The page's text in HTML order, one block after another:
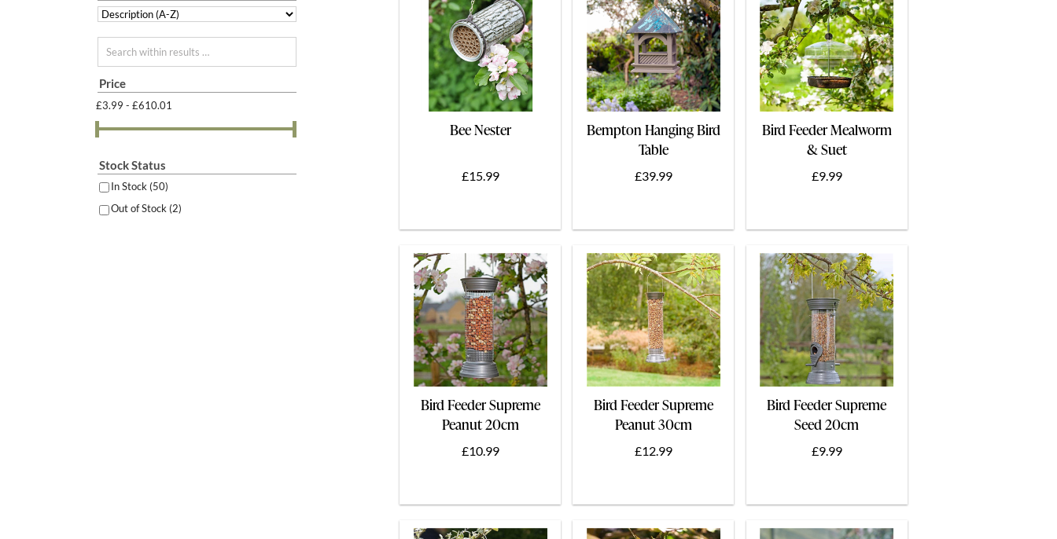
Search within results
Price
£3.99 - £610.01
Stock Status
In Stock (50)
Out of Stock (2)
Bee Nester
£15.99
Bempton Hanging Bird
Table
£39.99
Bird Feeder Mealworm
& Suet
£9.99
Bird Feeder Supreme
Peanut 20cm
£10.99
Bird Feeder Supreme
Peanut 30cm
£12.99
Bird Feeder Supreme
Seed 20cm
£9.99